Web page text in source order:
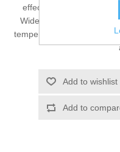
effect • Very good water
Wide operative
temperatures • Excellent
Add to wishlist
Add to